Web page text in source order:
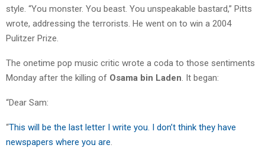
style. “You monster. You beast. You unspeakable bastard,” Pitts
wrote, addressing the terrorists. He went on to win a 2004
Pulitzer Prize.
The onetime pop music critic wrote a coda to those sentiments
Monday after the killing of Osama bin Laden . It began:
“Dear Sam:
“This will be the last letter I write you. I don’t think they have
newspapers where you are